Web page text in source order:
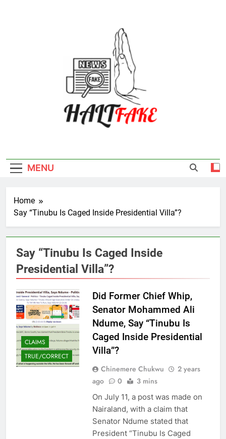
MENU
Home
Say “Tinubu Is Caged Inside Presidential Villa”?
Say “Tinubu Is Caged Inside
Presidential Villa”?
CLAIMS
TRUE/CORRECT
Did Former Chief Whip,
Senator Mohammed Ali
Ndume, Say “Tinubu Is
Caged Inside Presidential
Villa”?
Chinemere Chukwu
2 years
ago
0 3 mins
On July 11, a post was made on
Nairaland, with a claim that
Senator Ndume stated that
President “Tinubu Is Caged